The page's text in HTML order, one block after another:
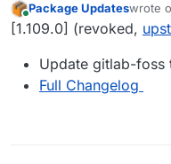
Online
Package Updateswrote
last
[1.109.0] (revoked,
Update gitlab-foss
Full Changelog